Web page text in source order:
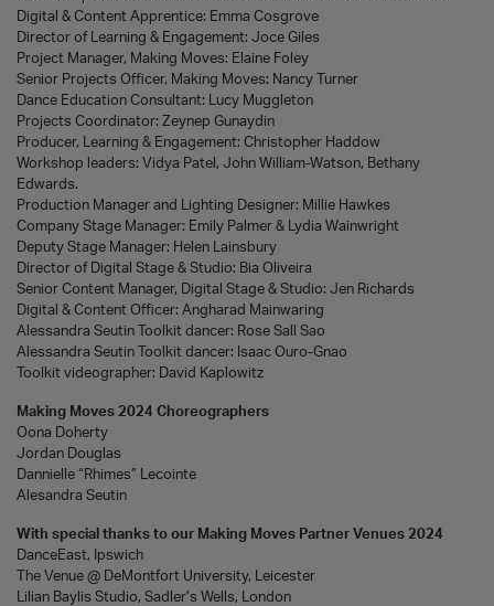
Digital & Content Apprentice: Emma Cosgrove
Director of Learning & Engagement: Joce Giles
Project Manager, Making Moves: Elaine Foley
Senior Projects Officer, Making Moves: Nancy Turner
Dance Education Consultant: Lucy Muggleton
Projects Coordinator: Zeynep Gunaydin
Producer, Learning & Engagement: Christopher Haddow
Workshop leaders: Vidya Patel, John William-Watson, Bethany
Edwards.
Production Manager and Lighting Designer: Millie Hawkes
Company Stage Manager: Emily Palmer & Lydia Wainwright
Deputy Stage Manager: Helen Lainsbury
Director of Digital Stage & Studio: Bia Oliveira
Senior Content Manager, Digital Stage & Studio: Jen Richards
Digital & Content Officer: Angharad Mainwaring
Alessandra Seutin Toolkit dancer: Rose Sall Sao
Alessandra Seutin Toolkit dancer: Isaac Ouro-Gnao
Toolkit videographer: David Kaplowitz
Making Moves 2024 Choreographers
Oona Doherty
Jordan Douglas
Dannielle “Rhimes” Lecointe
Alesandra Seutin
With special thanks to our Making Moves Partner Venues 2024
DanceEast, Ipswich
The Venue @ DeMontfort University, Leicester
Lilian Baylis Studio, Sadler’s Wells, London